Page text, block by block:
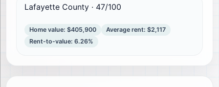
Lafayette County · 47/100
Home value: $405,900 Average rent: $2,117
Rent-to-value: 6.26%